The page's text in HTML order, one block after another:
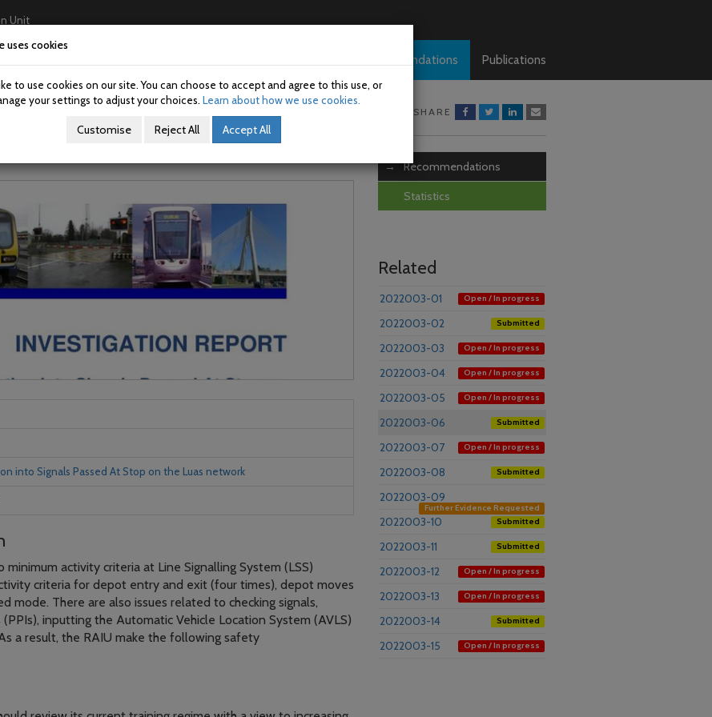
Unit
Recommendations Publications
SHARE
2022003-06
into Signals Passed At Stop on the Luas network
activity criteria at Line Signalling System (LSS)
criteria for depot entry and exit (four times), depot moves
mode. There are also issues related to checking signals,
inputting the Automatic Vehicle Location System (AVLS)
a result, the RAIU make the following safety
Recommendations
Statistics
Related
2022003-01 Open / In progress
2022003-02 Submitted
2022003-03 Open / In progress
2022003-04 Open / In progress
2022003-05 Open / In progress
2022003-06 Submitted
2022003-07 Open / In progress
2022003-08 Submitted
2022003-09
Further Evidence Requested
2022003-10 Submitted
2022003-11 Submitted
2022003-12 Open / In progress
2022003-13 Open / In progress
2022003-14 Submitted
2022003-15 Open / In progress
uses cookies
to use cookies on our site. You can choose to accept and agree to this use, or
your settings to adjust your choices. Learn about how we use cookies.
Customise Reject All Accept All